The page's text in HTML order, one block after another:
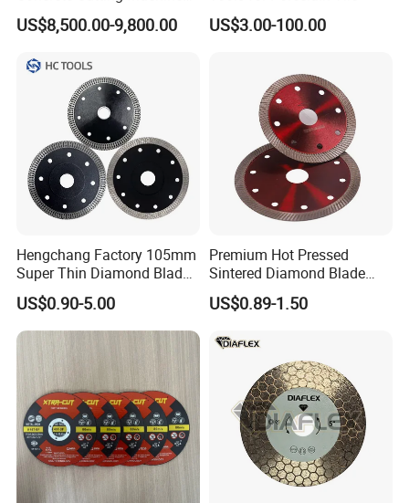
for Reinforced Concrete
US$8,500.00-9,800.00 US$3.00-100.00
Hengchang Factory 105mm
Super Thin Diamond Blade
Angle Grinder
US$0.90-5.00
Premium Hot Pressed
Sintered Diamond Blade
Fast Cutting for Porcelain
Tile Ceramic Cutting Disc
US$0.89-1.50